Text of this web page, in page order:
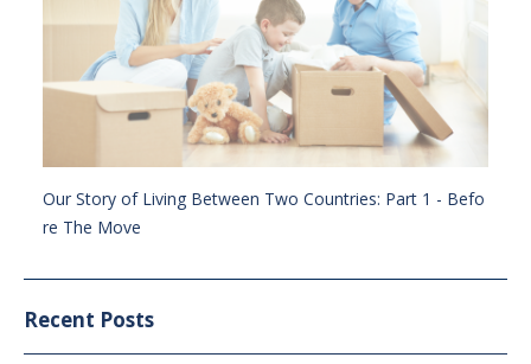
Our Story of Living Between Two Countries: Part 1 - Befo
re The Move
Recent Posts